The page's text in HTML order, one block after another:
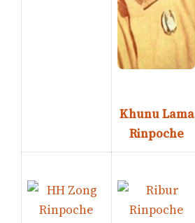
Khunu Lama
Rinpoche